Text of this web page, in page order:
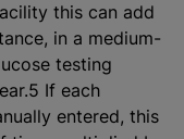
this can add
in a medium-
testing
If each
entered, this